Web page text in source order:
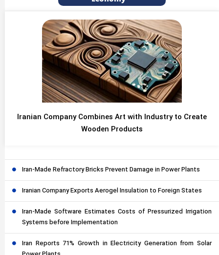
Iranian Company Combines Art with Industry to Create
Wooden Products
Iran-Made Refractory Bricks Prevent Damage in Power Plants
Iranian Company Exports Aerogel Insulation to Foreign States
Iran-Made Software Estimates Costs of Pressurized Irrigation
Systems before Implementation
Iran Reports 71% Growth in Electricity Generation from Solar